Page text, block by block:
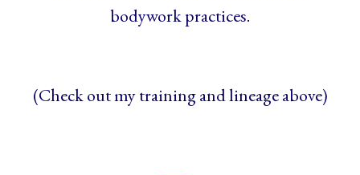
bodywork practices.
(Check out my training and lineage above)